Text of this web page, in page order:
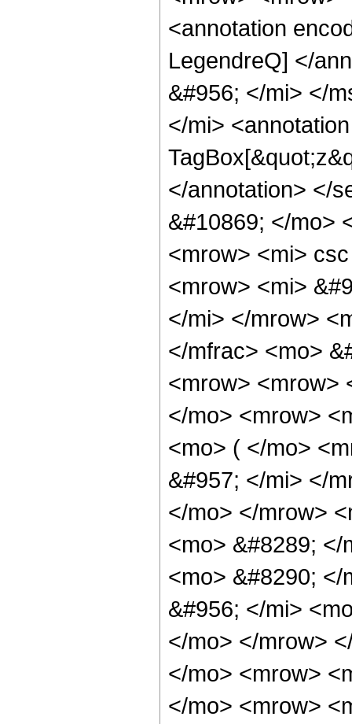
<annotation
LegendreQ] </
&#956; </mi> </
</mi>
</annotation> </
&#10869; </mo>
<mrow> <mi>
<mrow> <mi>
</mi> </mrow>
</mfrac> <mo>
<mrow> <mrow>
</mo> <mrow>
<mo> ( </mo>
&#957; </mi> </
</mo> </mrow>
<mo> &#8289;
<mo> &#8290;
&#956; </mi>
</mo> </mrow>
</mo> <mrow>
</mo> <mrow>